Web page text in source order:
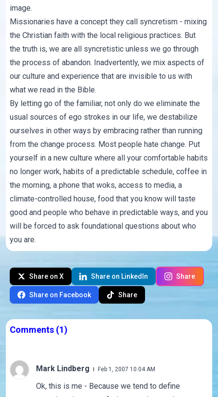
image.
Missionaries have a concept they call syncretism - mixing
the Christian faith with the local religious practices. But
the truth is, we are all syncretistic unless we go through
the process of abandon. Inadvertently, we mix aspects of
our culture and experience that are invisible to us with
what we read in the Bible.
By letting go of the familiar, not only do we eliminate the
usual sources of ego strokes in our life, we destabilize
ourselves in other ways by embracing rather than running
from the change process. Most people hate change. Put
yourself in a new culture where all your comfortable habits
no longer work, habits of a predictable schedule, coffee in
the morning, a phone that woks, access to media, a
climate-controlled house, food that you know will taste
good and people who behave in predictable ways, and you
will be forced to ask foundational questions about who
you are.
Share on X Share on LinkedIn Share
Share on Facebook Share
Comments (1)
Mark Lindberg Feb 1, 2007 10:04 AM
Ok, this is me - Because we tend to define